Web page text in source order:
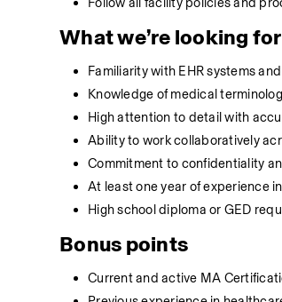
What we’re looking for
Familiarity with EHR systems
Knowledge of medical
High attention to detail with
Ability to work collaboratively
Commitment to confidentiality
At least one year of experience
High school diploma or GED
Bonus points
Current and active MA